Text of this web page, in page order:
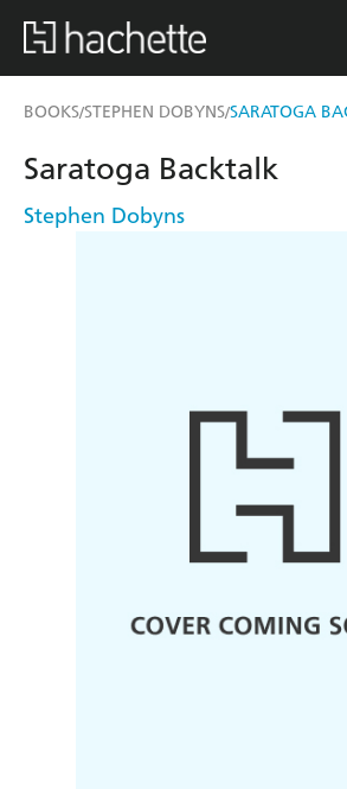
BOOKS/STEPHEN DOBYNS/SARATOGA
Saratoga Backtalk
Stephen Dobyns